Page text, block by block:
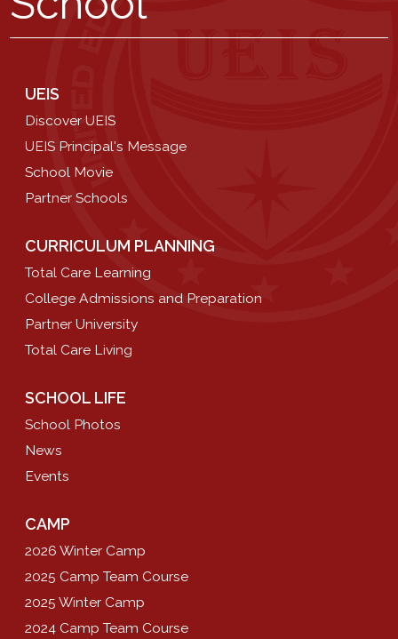
UEIS
Discover UEIS
UEIS Principal's Message
School Movie
Partner Schools
CURRICULUM PLANNING
Total Care Learning
College Admissions and Preparation
Partner University
Total Care Living
SCHOOL LIFE
School Photos
News
Events
CAMP
2026 Winter Camp
2025 Camp Team Course
2025 Winter Camp
2024 Camp Team Course